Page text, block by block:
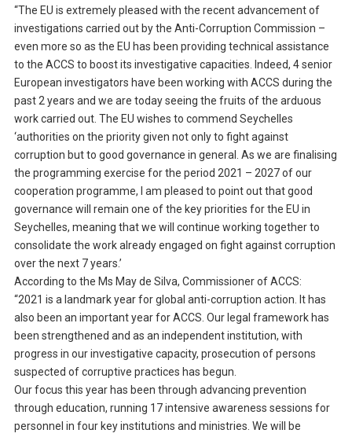
“The EU is extremely pleased with the recent advancement of
investigations carried out by the Anti-Corruption Commission –
even more so as the EU has been providing technical assistance
to the ACCS to boost its investigative capacities. Indeed, 4 senior
European investigators have been working with ACCS during the
past 2 years and we are today seeing the fruits of the arduous
work carried out. The EU wishes to commend Seychelles
‘authorities on the priority given not only to fight against
corruption but to good governance in general. As we are finalising
the programming exercise for the period 2021 – 2027 of our
cooperation programme, I am pleased to point out that good
governance will remain one of the key priorities for the EU in
Seychelles, meaning that we will continue working together to
consolidate the work already engaged on fight against corruption
over the next 7 years.’
According to the Ms May de Silva, Commissioner of ACCS:
“2021 is a landmark year for global anti-corruption action. It has
also been an important year for ACCS. Our legal framework has
been strengthened and as an independent institution, with
progress in our investigative capacity, prosecution of persons
suspected of corruptive practices has begun.
Our focus this year has been through advancing prevention
through education, running 17 intensive awareness sessions for
personnel in four key institutions and ministries. We will be